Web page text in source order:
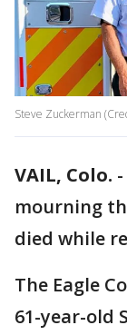
Steve Zuckerman
VAIL, Colo. -
mourning
died while
The Eagle
61-year-old